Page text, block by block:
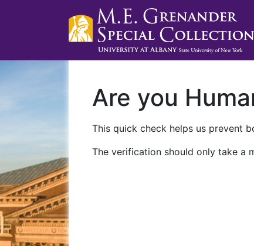
Are you
This quick check helps us prevent
The verification should only take a